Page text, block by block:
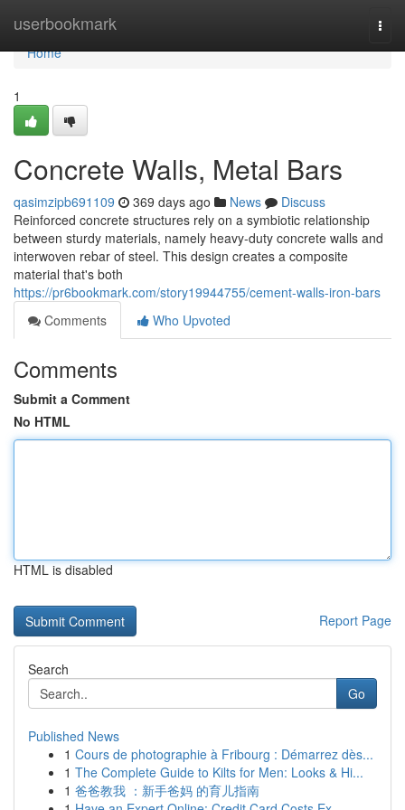
userbookmark
Home
Home
1
Concrete Walls, Metal Bars
qasimzipb691109 369 days ago News
Discuss
Reinforced concrete structures rely on a symbiotic relationship
between sturdy materials, namely heavy-duty concrete walls and
interwoven rebar of steel. This design creates a composite
material that's both
https://pr6bookmark.com/story19944755/cement-walls-iron-bars
Comments
Who Upvoted
Comments
Submit a Comment
No HTML
HTML is disabled
Report Page
Search
Go
Published News
1 Cours de photographie à Fribourg : Démarrez dès...
1 The Complete Guide to Kilts for Men: Looks & Hi...
1 爸爸教我 ：新手爸妈 的育儿指南